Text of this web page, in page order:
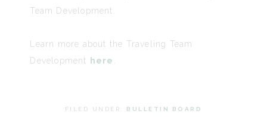
Team Development.
Learn more about the Traveling Team
Development
here
FILED UNDER: BULLETIN BOARD